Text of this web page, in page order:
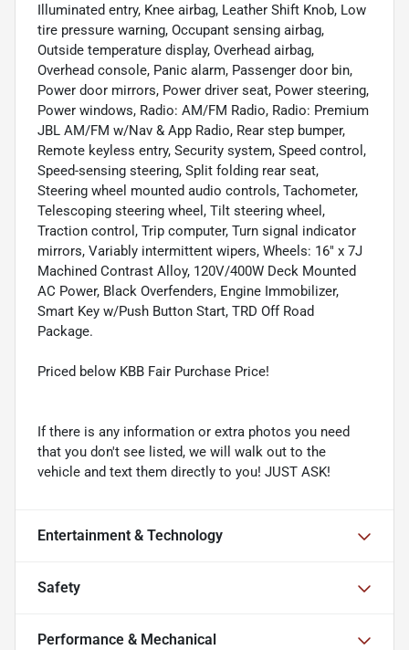
Illuminated entry, Knee airbag, Leather Shift Knob, Low
tire pressure warning, Occupant sensing airbag,
Outside temperature display, Overhead airbag,
Overhead console, Panic alarm, Passenger door bin,
Power door mirrors, Power driver seat, Power steering,
Power windows, Radio: AM/FM Radio, Radio: Premium
JBL AM/FM w/Nav & App Radio, Rear step bumper,
Remote keyless entry, Security system, Speed control,
Speed-sensing steering, Split folding rear seat,
Steering wheel mounted audio controls, Tachometer,
Telescoping steering wheel, Tilt steering wheel,
Traction control, Trip computer, Turn signal indicator
mirrors, Variably intermittent wipers, Wheels: 16" x 7J
Machined Contrast Alloy, 120V/400W Deck Mounted
AC Power, Black Overfenders, Engine Immobilizer,
Smart Key w/Push Button Start, TRD Off Road
Package.
Priced below KBB Fair Purchase Price!
If there is any information or extra photos you need
that you don't see listed, we will walk out to the
vehicle and text them directly to you! JUST ASK!
Entertainment & Technology
Safety
Performance & Mechanical